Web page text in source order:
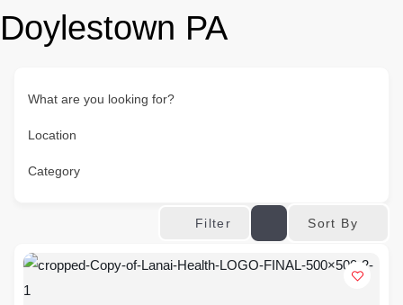
Doylestown PA
What are you looking for?
Location
Category
Filter Sort By